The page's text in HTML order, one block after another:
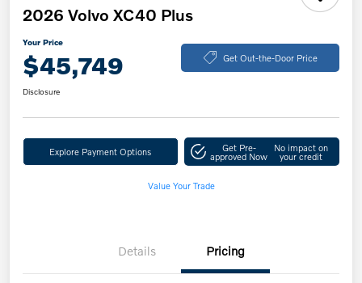
2026 Volvo XC40 Plus
Your Price
$45,749 Get Out-the-Door Price
Disclosure
Explore Payment Options Get Pre-
approved Now
No impact on
your credit
Value Your Trade
Details Pricing